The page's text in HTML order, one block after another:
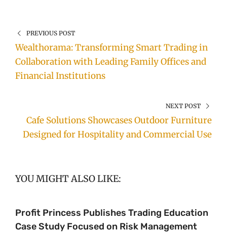
PREVIOUS POST
Wealthorama: Transforming Smart Trading in
Collaboration with Leading Family Offices and
Financial Institutions
NEXT POST
Cafe Solutions Showcases Outdoor Furniture
Designed for Hospitality and Commercial Use
YOU MIGHT ALSO LIKE:
Profit Princess Publishes Trading Education
Case Study Focused on Risk Management